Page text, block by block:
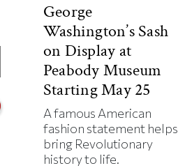
George
Washington’s Sash
on Display at
Peabody Museum
Starting May 25
A famous American
fashion statement helps
bring Revolutionary
history to life.